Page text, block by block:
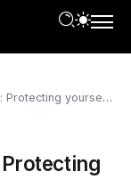
yourself in the digital age